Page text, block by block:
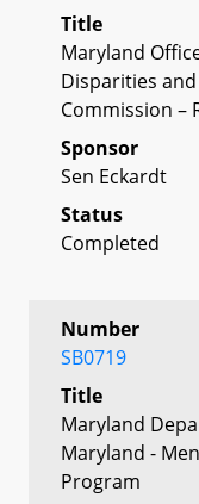
Title
Maryland
Disparities
Commission –
Sponsor
Sen Eckardt
Status
Completed
Number
SB0719
Title
Maryland
Maryland -
Program